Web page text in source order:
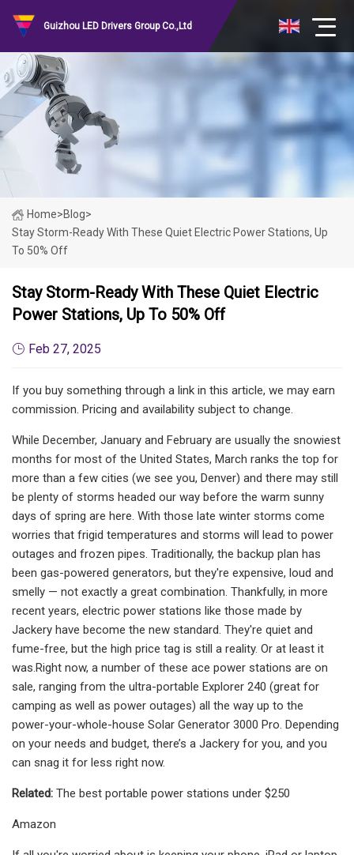
Guizhou LED Drivers Group Co.,Ltd
Home>Blog>
Stay Storm-Ready With These Quiet Electric Power Stations, Up
To 50% Off
Stay Storm-Ready With These Quiet Electric
Power Stations, Up To 50% Off
Feb 27, 2025
If you buy something through a link in this article, we may earn
commission. Pricing and availability subject to change.
While December, January and February are usually the snowiest
months for most of the United States, March ranks the top for
more than a few cities (we see you, Denver) and there may still
be plenty of storms headed our way before the warm sunny
days of spring are here. With those late winter storms come
worries that frigid temperatures and storms will lead to power
outages and frozen pipes. Traditionally, the backup plan has
been gas-powered generators, but they're expensive, loud and
smelly — not exactly a great combination. Thankfully, in more
recent years, electric power stations like those made by
Jackery have become the new standard. They're quiet and
fume-free, but the high price tag is still a reality. Or at least it
was.Right now, a number of these ace power stations are on
sale, ranging from the ultra-portable Explorer 240 (great for
camping as well as power outages) all the way up to the
power-your-whole-house Solar Generator 3000 Pro. Depending
on your needs and budget, there’s a Jackery for you, and you
can snag it for less right now.
Related: The best portable power stations under $250
Amazon